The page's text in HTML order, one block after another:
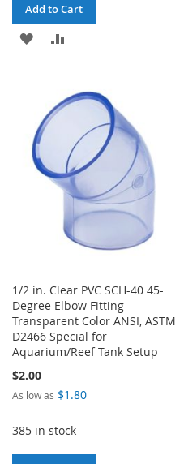
Add to Cart
ADD
LIST
COMPARE
1/2 in. Clear PVC SCH-40 45-
Degree Elbow Fitting
Transparent Color ANSI, ASTM
D2466 Special for
Aquarium/Reef Tank Setup
$2.00
As low as $1.80
385 in stock